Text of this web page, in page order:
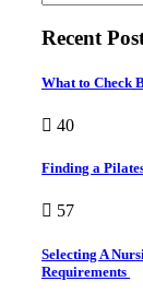
Recent
What to Check
40
Finding a
57
Selecting A
Requirements